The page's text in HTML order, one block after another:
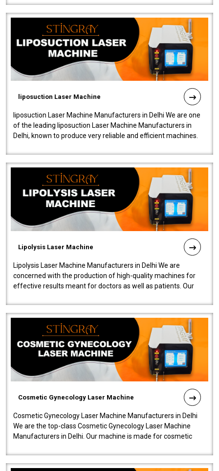
liposuction Laser Machine
liposuction Laser Machine Manufacturers in Delhi We are one
of the leading liposuction Laser Machine Manufacturers in
Delhi, known to produce very reliable and efficient machines.
Lipolysis Laser Machine
Lipolysis Laser Machine Manufacturers in Delhi We are
concerned with the production of high-quality machines for
effective results meant for doctors as well as patients. Our
Cosmetic Gynecology Laser Machine
Cosmetic Gynecology Laser Machine Manufacturers in Delhi
We are the top-class Cosmetic Gynecology Laser Machine
Manufacturers in Delhi. Our machine is made for cosmetic